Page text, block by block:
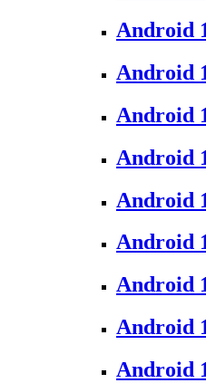
Android
Android
Android
Android
Android
Android
Android
Android
Android